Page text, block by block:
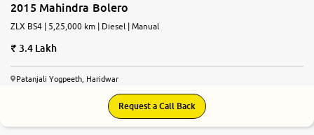
2015 Mahindra Bolero
ZLX BS4 | 5,25,000 km | Diesel | Manual
3.4 Lakh
Patanjali Yogpeeth, Haridwar
Request a Call Back